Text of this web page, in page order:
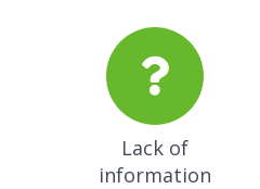
Lack of
information